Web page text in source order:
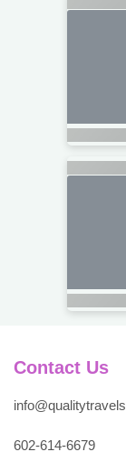
Contact Us
602-614-6679